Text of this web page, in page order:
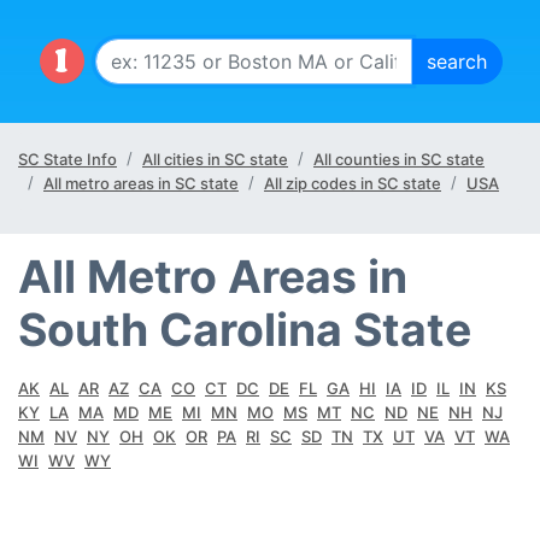
SC State Info All cities in SC state
All counties in SC state
All metro areas in SC state
All zip codes in SC state USA
All Metro Areas in
South Carolina State
AK AL AR AZ CA CO CT DC DE FL GA HI IA ID IL IN
KS
KY LA MA MD ME MI MN MO MS MT NC ND NE NH
NJ
NM
NV NY OH OK OR PA RI SC SD TN TX UT VA VT WA
WI WV WY